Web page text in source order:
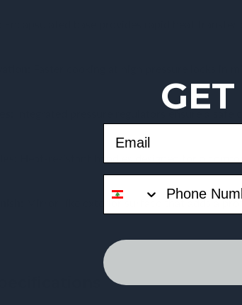
Encapsulated base provides rapid heat transfer
Integrated pressure regulators ensure a safe
Mirror-like exterior surface that adds a